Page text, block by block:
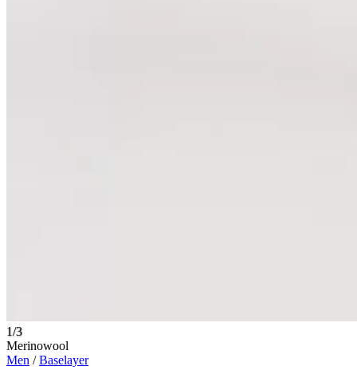
1/3
Merinowool
Men /Baselayer